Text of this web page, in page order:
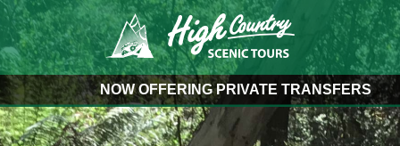
NOW OFFERING PRIVATE TRANSFERS